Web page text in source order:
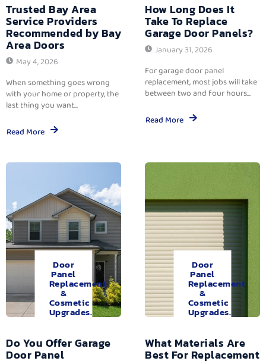
Trusted Bay Area
Service Providers
Recommended by Bay
Area Doors
May 4, 2026
When something goes wrong
with your home or property, the
last thing you want...
Read More
How Long Does It
Take To Replace
Garage Door Panels?
January 31, 2026
For garage door panel
replacement, most jobs will take
between two and four hours...
Read More
Door
Panel
Replacement
&
Cosmetic
Upgrades.
Do You Offer Garage
Door Panel
Door
Panel
Replacement
&
Cosmetic
Upgrades.
What Materials Are
Best For Replacement